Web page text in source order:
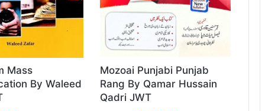
Mass
By Waleed
Mozoai Punjabi Punjab
Rang By Qamar Hussain
Qadri JWT